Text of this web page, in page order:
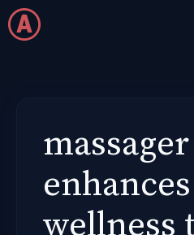
Skip
to
massager
enhances
wellness